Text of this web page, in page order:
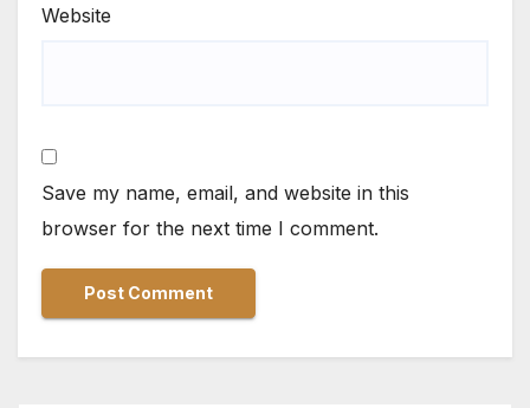
Website
Save my name, email, and website in this
browser for the next time I comment.